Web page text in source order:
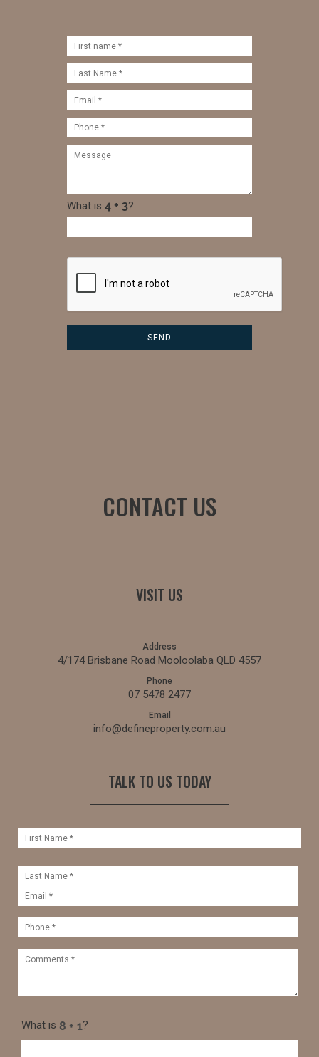
What is ?
CONTACT US
VISIT US
Address
4/174 Brisbane Road Mooloolaba QLD 4557
Phone
07 5478 2477
Email
info@defineproperty.com.au
TALK TO US TODAY
What is ?